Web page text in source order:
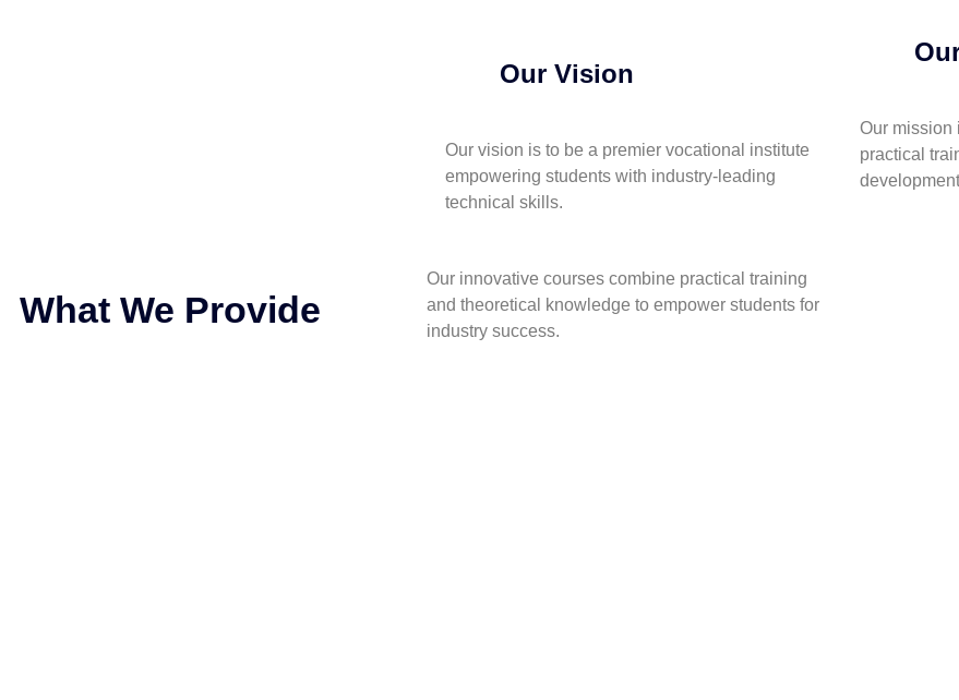
Our Vision
Our vision is to be a premier vocational institute
empowering students with industry-leading
technical skills.
Our mission
practical
What We Provide
Our innovative courses combine practical training
and theoretical knowledge to empower students for
industry success.